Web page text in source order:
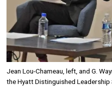
Jean Lou-Chameau, left, and G.
the Hyatt Distinguished Leadership